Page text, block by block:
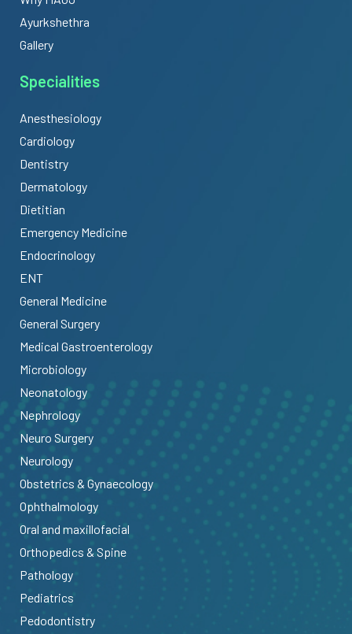
Ayurkshethra
Gallery
Specialities
Anesthesiology
Cardiology
Dentistry
Dermatology
Dietitian
Emergency Medicine
Endocrinology
ENT
General Medicine
General Surgery
Medical Gastroenterology
Microbiology
Neonatology
Nephrology
Neuro Surgery
Neurology
Obstetrics & Gynaecology
Ophthalmology
Oral and maxillofacial
Orthopedics & Spine
Pathology
Pediatrics
Pedodontistry